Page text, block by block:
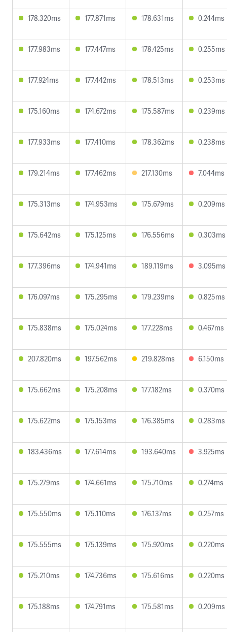
178.320ms 177.871ms 178.631ms 0.244ms
177.983ms 177.447ms 178.425ms 0.255ms
177.924ms 177.442ms 178.513ms 0.253ms
175.160ms 174.672ms 175.587ms 0.239ms
177.933ms 177.410ms 178.362ms 0.238ms
179.214ms 177.462ms 217.130ms 7.044ms
175.313ms 174.953ms 175.679ms 0.209ms
175.642ms 175.125ms 176.556ms 0.303ms
177.396ms 174.941ms 189.119ms 3.095ms
176.097ms 175.295ms 179.239ms 0.825ms
175.838ms 175.024ms 177.228ms 0.467ms
207.820ms 197.562ms 219.828ms 6.150ms
175.662ms 175.208ms 177.182ms 0.370ms
175.622ms 175.153ms 176.385ms 0.283ms
183.436ms 177.614ms 193.640ms 3.925ms
175.279ms 174.661ms 175.710ms 0.274ms
175.550ms 175.110ms 176.137ms 0.257ms
175.555ms 175.139ms 175.920ms 0.220ms
175.210ms 174.736ms 175.616ms 0.220ms
175.188ms 174.791ms 175.581ms 0.209ms